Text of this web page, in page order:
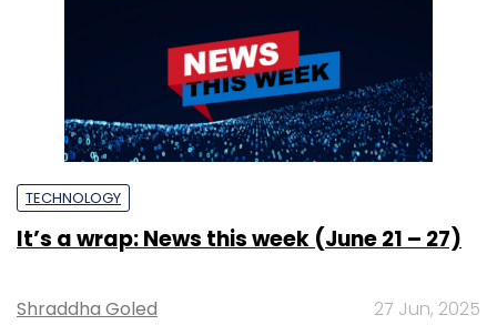
TECHNOLOGY
It’s a wrap: News this week (June 21 – 27)
Shraddha Goled 27 Jun, 2025